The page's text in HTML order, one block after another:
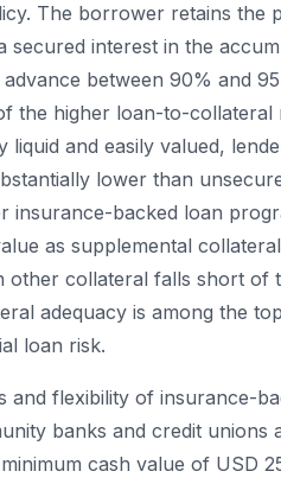
The borrower retains the
secured interest in the
between 90% and
the higher loan-to-collateral
liquid and easily valued,
lower than
insurance-backed loan
as supplemental
other collateral falls short of
adequacy is among the
loan risk.
and flexibility of insurance-
banks and credit
cash value of USD